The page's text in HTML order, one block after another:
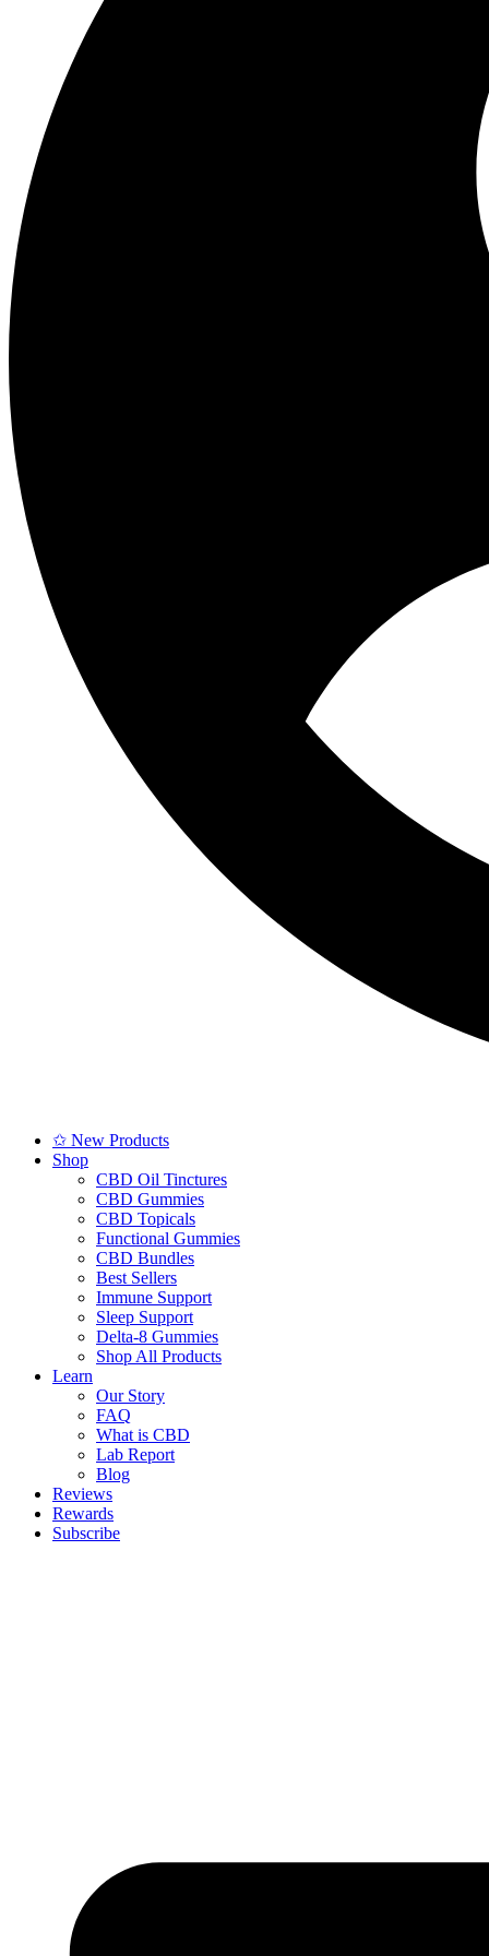
✩ New Products
Shop
CBD Oil Tinctures
CBD Gummies
CBD Topicals
Functional Gummies
CBD Bundles
Best Sellers
Immune Support
Sleep Support
Delta-8 Gummies
Shop All Products
Learn
Our Story
FAQ
What is CBD
Lab Report
Blog
Reviews
Rewards
Subscribe